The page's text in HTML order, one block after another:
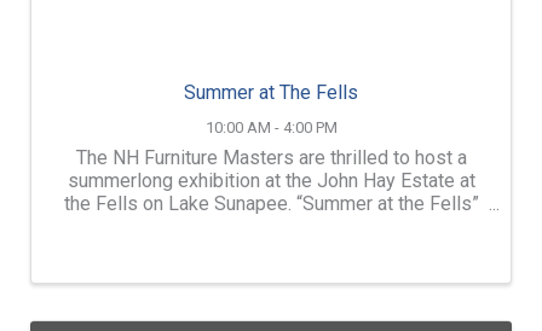
Summer at The Fells
10:00 AM - 4:00 PM
The NH Furniture Masters are thrilled to host a
summerlong exhibition at the John Hay Estate at
the Fells on Lake Sunapee. “Summer at the Fells”